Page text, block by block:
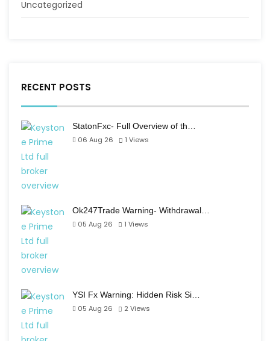
Uncategorized
RECENT POSTS
StatonFxc- Full Overview of th…
06 Aug 26
1 Views
Ok247Trade Warning- Withdrawal…
05 Aug 26
1 Views
YSI Fx Warning: Hidden Risk Si…
05 Aug 26
2 Views